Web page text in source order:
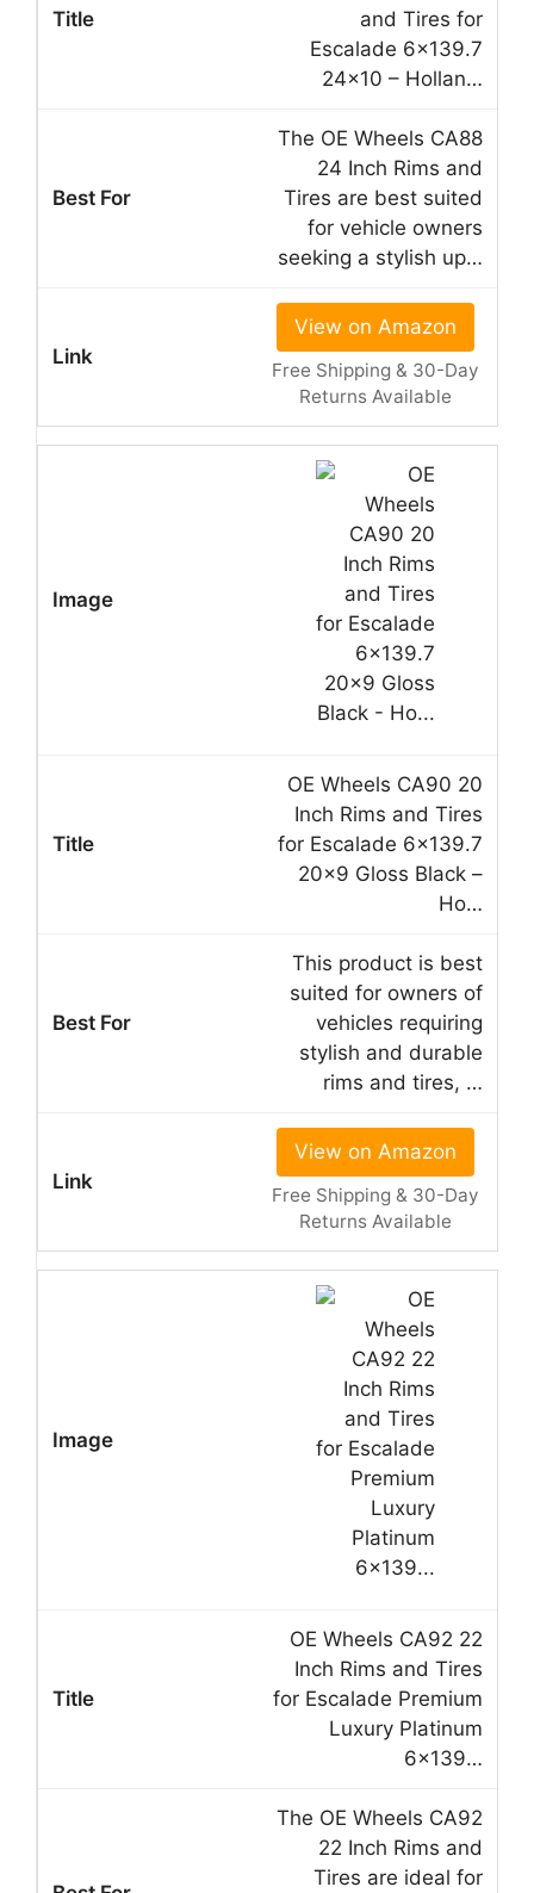
and Tires for
Escalade 6×139.7
24×10 – Hollan…
The OE Wheels CA88
24 Inch Rims and
Tires are best suited
for vehicle owners
seeking a stylish up…
View on Amazon
Free Shipping & 30-Day
Returns Available
OE Wheels CA90 20
Inch Rims and Tires
for Escalade 6×139.7
20×9 Gloss Black –
Ho…
This product is best
suited for owners of
vehicles requiring
stylish and durable
rims and tires, …
View on Amazon
Free Shipping & 30-Day
Returns Available
OE Wheels CA92 22
Inch Rims and Tires
for Escalade Premium
Luxury Platinum
6×139…
The OE Wheels CA92
22 Inch Rims and
Tires are ideal for